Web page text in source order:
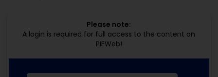
Please note:
A login is required for full access to the content on
PIEWeb!